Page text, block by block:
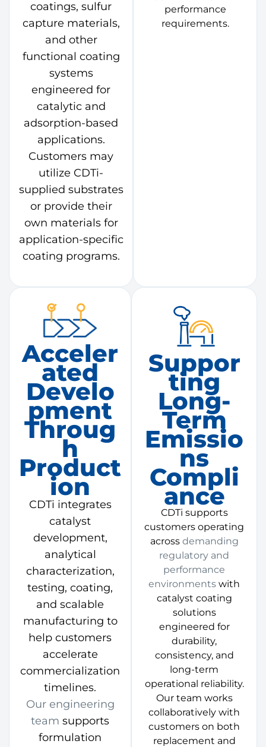
coatings, sulfur
capture materials,
and other
functional coating
systems
engineered for
catalytic and
adsorption-based
applications.
Customers may
utilize CDTi-
supplied substrates
or provide their
own materials for
application-specific
coating programs.
performance
requirements.
Acceler
Ated
Develo
Pment
Throug
H
Product
Ion
CDTi integrates
catalyst
development,
analytical
characterization,
testing, coating,
and scalable
manufacturing to
help customers
accelerate
commercialization
timelines.
Our engineering
team supports
formulation
Suppor
Ting
Long-
Term
Emissio
Ns
Compli
Ance
CDTi supports
customers operating
across demanding
regulatory and
performance
environments with
catalyst coating
solutions
engineered for
durability,
consistency, and
long-term
operational reliability.
Our team works
collaboratively with
customers on both
replacement and